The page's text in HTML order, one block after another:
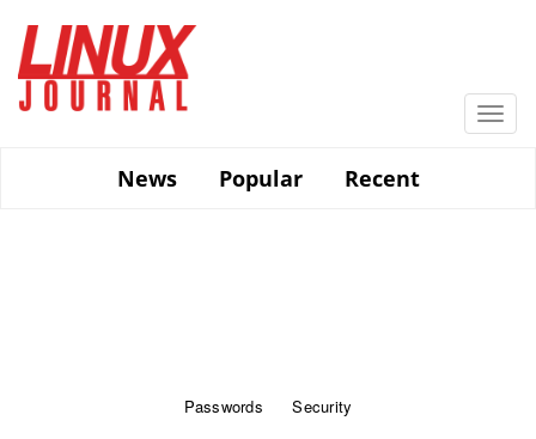
main
content
News
Popular Recent
Passwords Security